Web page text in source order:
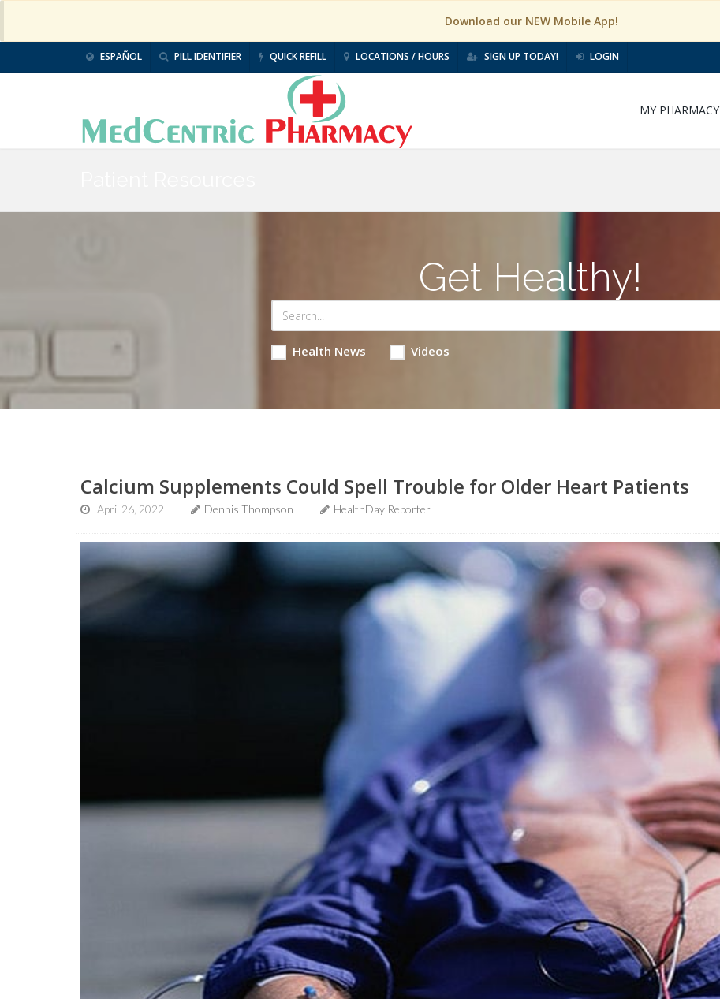
Download our NEW Mobile App!
ESPAÑOL PILL IDENTIFIER QUICK REFILL LOCATIONS / HOURS SIGN UP TODAY! LOGIN
MY PHARMACY
Get Healthy!
Health News Videos
Calcium Supplements Could Spell Trouble for Older Heart Patients
April 26, 2022 Dennis Thompson HealthDay Reporter